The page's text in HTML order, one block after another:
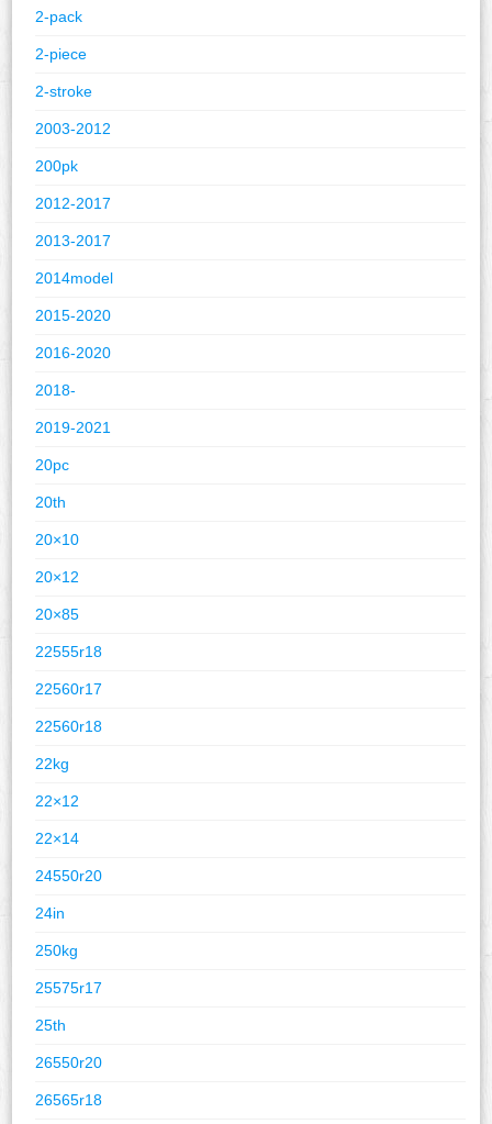
2-pack
2-piece
2-stroke
2003-2012
200pk
2012-2017
2013-2017
2014model
2015-2020
2016-2020
2018-
2019-2021
20pc
20th
20×10
20×12
20×85
22555r18
22560r17
22560r18
22kg
22×12
22×14
24550r20
24in
250kg
25575r17
25th
26550r20
26565r18